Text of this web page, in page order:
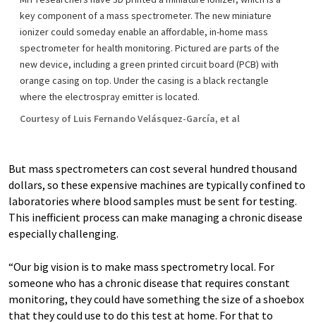
key component of a mass spectrometer. The new miniature
ionizer could someday enable an affordable, in-home mass
spectrometer for health monitoring. Pictured are parts of the
new device, including a green printed circuit board (PCB) with
orange casing on top. Under the casing is a black rectangle
where the electrospray emitter is located.
Courtesy of Luis Fernando Velásquez-García, et al
But mass spectrometers can cost several hundred thousand
dollars, so these expensive machines are typically confined to
laboratories where blood samples must be sent for testing.
This inefficient process can make managing a chronic disease
especially challenging.
“Our big vision is to make mass spectrometry local. For
someone who has a chronic disease that requires constant
monitoring, they could have something the size of a shoebox
that they could use to do this test at home. For that to